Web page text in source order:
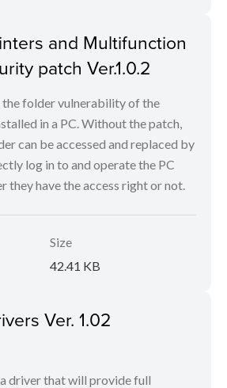
and Multifunction
patch Ver.1.0.2
the folder vulnerability of the
in a PC. Without the patch,
can be accessed and replaced by
log in to and operate the PC
they have the access right or not.
Size
42.41 KB
Ver. 1.02
driver that will provide full